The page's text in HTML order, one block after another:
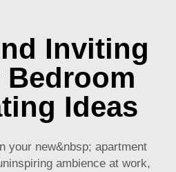
Inviting
Bedroom
Ideas
your new&nbsp; apartment
ambience at work,